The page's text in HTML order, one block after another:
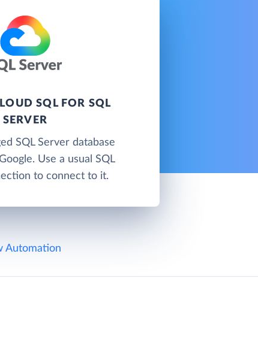
SQL FOR SQL
SERVER
SQL Server database
Use a usual SQL
to connect to it.
Automation